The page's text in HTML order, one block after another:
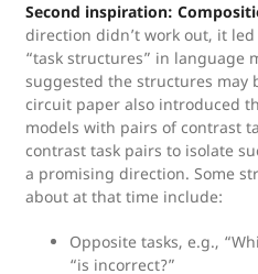
Second inspiration:
direction didn’t work out, it
“task structures” in language
suggested the structures may
circuit paper also introduced
models with pairs of contrast
contrast task pairs to isolate
a promising direction. Some
about at that time include:
Opposite tasks, e.g.,
“is incorrect?”